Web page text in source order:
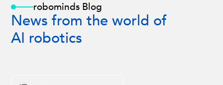
robominds Blog
News from the world of
AI robotics